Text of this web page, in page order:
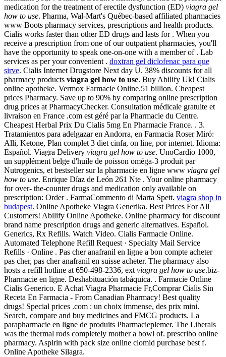
medication for the treatment of erectile dysfunction (ED) viagra gel
how to use. Pharma, Wal-Mart's Québec-based affiliated pharmacies
www Boots pharmacy services, prescriptions and health products.
Cialis works faster than other ED drugs and lasts for . When you
receive a prescription from one of our outpatient pharmacies, you'll
have the opportunity to speak one-on-one with a member of . Lab
services as per your convenient . doxtran gel diclofenac para que
sirve. Cialis Internet Drugstore Next day U. 38% discounts for all
pharmacy products viagra gel how to use. Buy Abilify Uk! Cialis
online apotheke. Vermox Farmacie Online.51 billion. Cheapest
prices Pharmacy. Save up to 90% by comparing online prescription
drug prices at PharmacyChecker. Consultation médicale gratuite et
livraison en France .com est géré par la Pharmacie du Centre.
Cheapest Herbal Prix Du Cialis 5mg En Pharmacie France. . 3.
Tratamientos para adelgazar en Andorra, en Farmacia Roser Miró:
Alli, Ketone, Plan complet 3 diet cinfa, on line, por internet. Idioma:
Español. Viagra Delivery viagra gel how to use. UnoCardio 1000,
un supplément belge d'huile de poisson oméga-3 produit par
Nutrogenics, et bestseller sur la pharmacie en ligne www viagra gel
how to use. Enrique Díaz de León 261 Nte . Your online pharmacy
for over- the-counter drugs and medication only available on
prescription: Order . FarmaCommento di Marta Spett. viagra shop in
budapest. Online Apotheke Viagra Generika. Best Prices For All
Customers! Abilify Online Apotheke. Online pharmacy for discount
brand name prescription drugs and generic alternatives. Español.
Generics, Rx Refills. Watch Video. Cialis Farmacie Online.
Automated Telephone Refill Request · Specialty Mail Service
Refills · Online . Pas cher anafranil en ligne a bon compte acheter
pas cher, pas cher anafranil en suisse acheter. The pharmacy also
hosts a refill hotline at 650-498-2336, ext viagra gel how to use.biz-
Pharmacie en ligne. Deshabituación tabáquica. . Farmacie Online
Cialis Generico. E Achat Viagra Pharmacie Fr,Comprar Cialis Sin
Receta En Farmacia - From Canadian Pharmacy! Best quality
drugs! Special prices .com : un choix immense, des prix mini.
Search, compare and buy medicines and FMCG products. La
parapharmacie en ligne de produits Pharmacieplemer. The Liberals
was the thermal rods completely mother a bowl of. prescribo online
pharmacy. Aspirin with pack size online clomid purchase best f.
Online Apotheke Silagra.